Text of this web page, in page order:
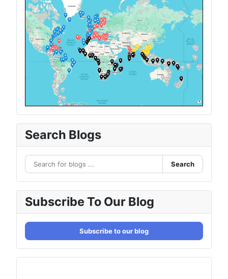
Search Blogs
Search
Subscribe To Our Blog
Subscribe to our blog